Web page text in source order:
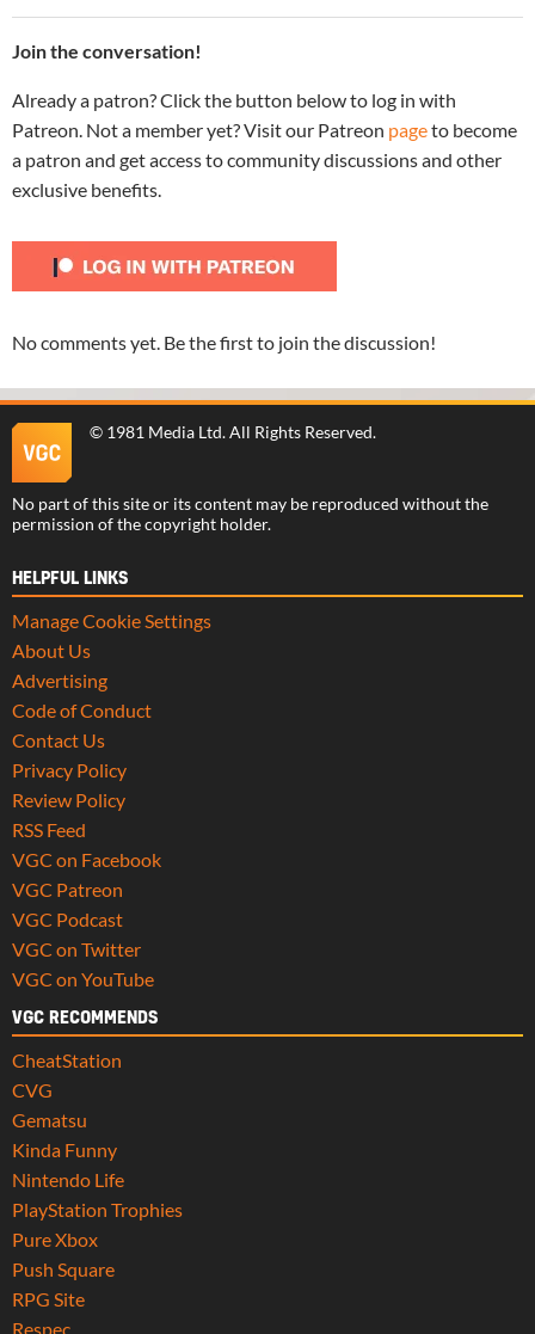
Join the conversation!
Already a patron? Click the button below to log in with
Patreon. Not a member yet? Visit our Patreon pageto become
a patron and get access to community discussions and other
exclusive benefits.
No comments yet. Be the first to join the discussion!
© 1981 Media Ltd. All Rights Reserved.
No part of this site or its content may be reproduced without the
permission of the copyright holder.
HELPFUL LINKS
Manage Cookie Settings
About Us
Advertising
Code of Conduct
Contact Us
Privacy Policy
Review Policy
RSS Feed
VGC on Facebook
VGC Patreon
VGC Podcast
VGC on Twitter
VGC on YouTube
VGC RECOMMENDS
CheatStation
CVG
Gematsu
Kinda Funny
Nintendo Life
PlayStation Trophies
Pure Xbox
Push Square
RPG Site
Respec